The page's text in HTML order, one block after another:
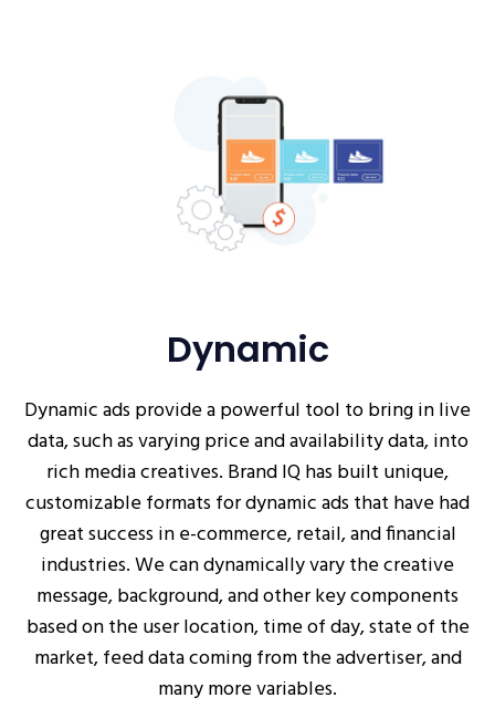
Dynamic
Dynamic ads provide a powerful tool to bring in live
data, such as varying price and availability data, into
rich media creatives. Brand IQ has built unique,
customizable formats for dynamic ads that have had
great success in e-commerce, retail, and financial
industries. We can dynamically vary the creative
message, background, and other key components
based on the user location, time of day, state of the
market, feed data coming from the advertiser, and
many more variables.